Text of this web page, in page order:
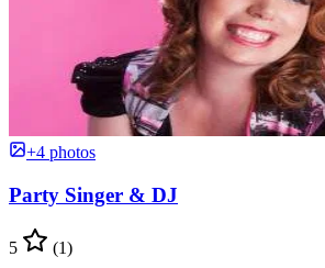
+4 photos
Party Singer & DJ
5 (1)